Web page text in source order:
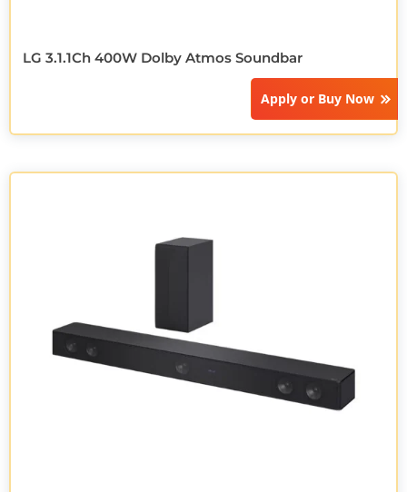
LG 3.1.1Ch 400W Dolby Atmos Soundbar
Apply or Buy Now